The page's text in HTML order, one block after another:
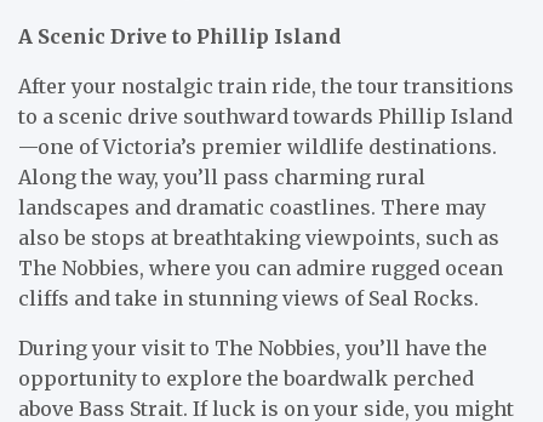
A Scenic Drive to Phillip Island
After your nostalgic train ride, the tour transitions
to a scenic drive southward towards Phillip Island
—one of Victoria’s premier wildlife destinations.
Along the way, you’ll pass charming rural
landscapes and dramatic coastlines. There may
also be stops at breathtaking viewpoints, such as
The Nobbies, where you can admire rugged ocean
cliffs and take in stunning views of Seal Rocks.
During your visit to The Nobbies, you’ll have the
opportunity to explore the boardwalk perched
above Bass Strait. If luck is on your side, you might